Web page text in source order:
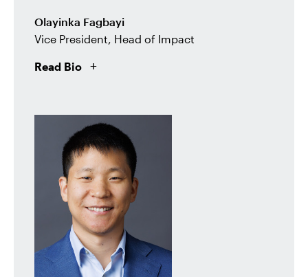
Olayinka Fagbayi
Vice President, Head of Impact
Read Bio